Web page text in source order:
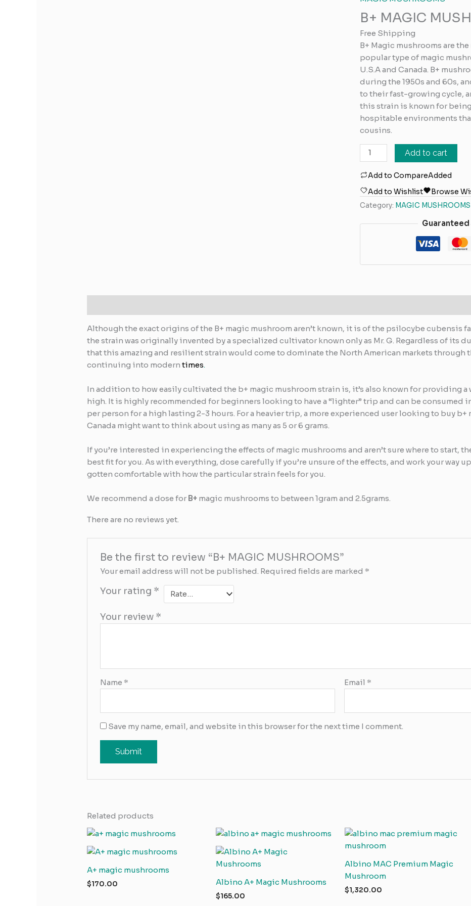
B+ MAGIC
Free Shipping
B+ Magic mushrooms are
popular type of magic
U.S.A and Canada. B+
during the 1950s and 60s,
to their fast-growing cycle,
this strain is known for
hospitable environments
cousins.
quantity
Add to cart
Add to CompareAdded
Add to Wishlist
Browse
Category: MAGIC MUSHROOMS
Although the exact origins of the B+ magic mushroom aren’t known, it is of the psilocybe cubensis
the strain was originally invented by a specialized cultivator known only as Mr. G. Regardless of its
that this amazing and resilient strain would come to dominate the North American markets through
continuing into moderntimes.
In addition to how easily cultivated the b+ magic mushroom strain is, it’s also known for providing
high. It is highly recommended for beginners looking to have a “lighter” trip and can be consumed in
per person for a high lasting 2-3 hours. For a heavier trip, a more experienced user looking to buy
Canada might want to think about using as many as 5 or 6 grams.
If you’re interested in experiencing the effects of magic mushrooms and aren’t sure where to start,
best fit for you. As with everything, dose carefully if you’re unsure of the effects, and work your way
gotten comfortable with how the particular strain feels for you.
We recommend a dose for B+ magic mushrooms to between 1gram and 2.5grams.
There are no reviews yet.
Be the first to review “B+ MAGIC MUSHROOMS”
Your email address will not be published. Required fields are marked *
Your rating *
Your review *
Name * Email *
Save my name, email, and website in this browser for the next time I comment.
Related products
A+ magic mushrooms
$170.00 Albino A+ Magic Mushrooms
$165.00
Albino MAC Premium Magic
Mushroom
$1,320.00